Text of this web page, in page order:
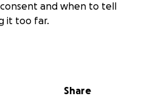
and when to tell
it too far.
producer of this film.
reasons you should help
Share